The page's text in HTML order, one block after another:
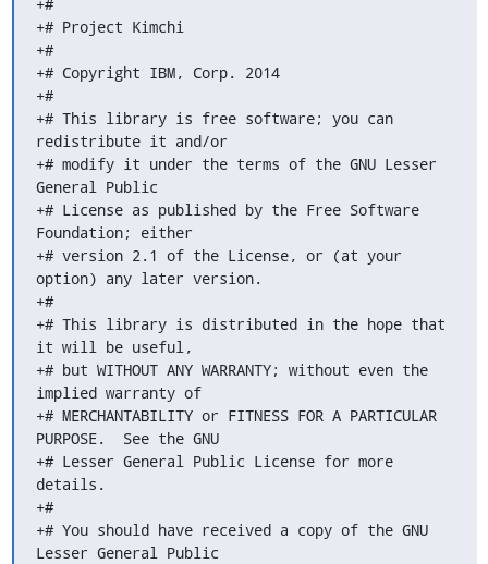
+# Project Kimchi
+#
+# Copyright IBM, Corp. 2014
+#
+# This library is free software; you can
redistribute it and/or
+# modify it under the terms of the GNU Lesser
General Public
+# License as published by the Free Software
Foundation; either
+# version 2.1 of the License, or (at your
option) any later version.
+#
+# This library is distributed in the hope that
it will be useful,
+# but WITHOUT ANY WARRANTY; without even the
implied warranty of
+# MERCHANTABILITY or FITNESS FOR A PARTICULAR
PURPOSE.  See the GNU
+# Lesser General Public License for more
details.
+#
+# You should have received a copy of the GNU
Lesser General Public